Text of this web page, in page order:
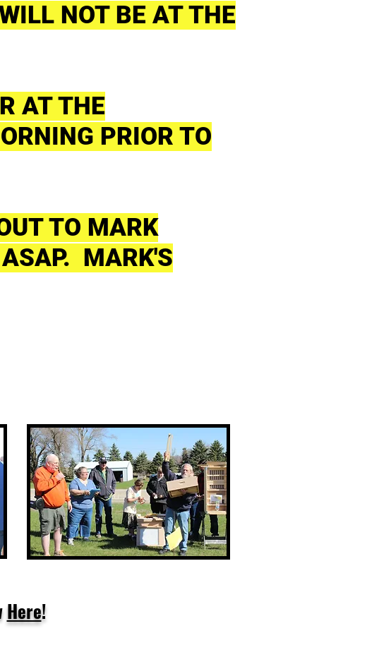
NOT BE AT THE
AT THE
PRIOR TO
TO MARK
ASAP. MARK'S
Here!